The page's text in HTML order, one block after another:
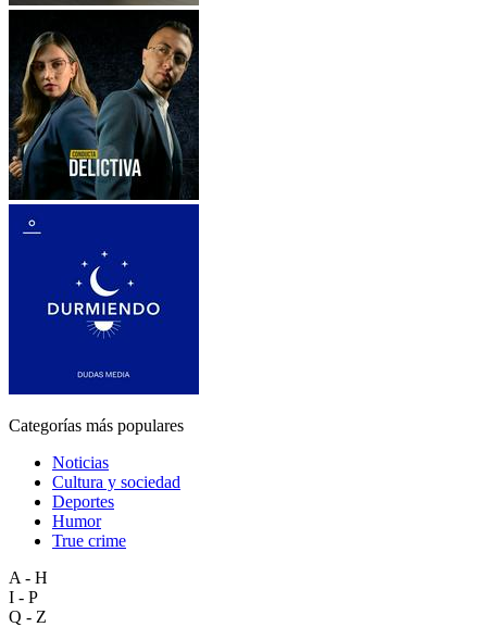
Categorías más populares
Noticias
Cultura y sociedad
Deportes
Humor
True crime
A - H
I - P
Q - Z